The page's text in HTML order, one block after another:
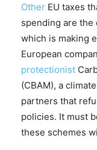
Other EU taxes
spending are the
which is making
European
protectionist
(CBAM), a
partners that
policies. It must
these schemes